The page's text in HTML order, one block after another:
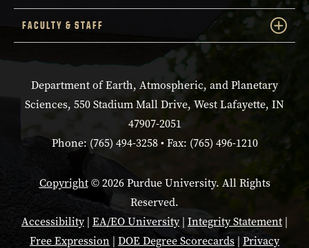
FACULTY & STAFF
Department of Earth, Atmospheric, and Planetary
Sciences, 550 Stadium Mall Drive, West Lafayette, IN
47907-2051
Phone: (765) 494-3258 • Fax: (765) 496-1210
Copyright© 2026 Purdue University. All Rights
Reserved.
Accessibility| EA/EO University| Integrity Statement |
Free Expression | DOE Degree Scorecards| Privacy